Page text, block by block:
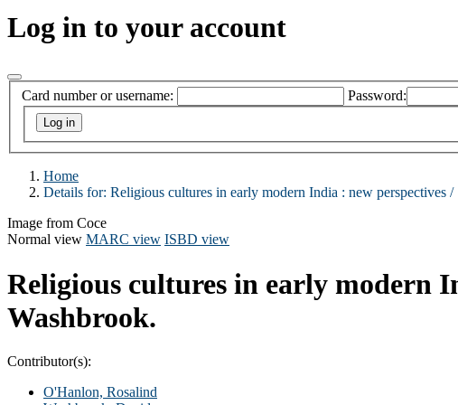
Log in to your account
Card number or username: Password:
Home
Details for: Religious cultures in early modern India : new perspectives /
Image from Coce
Normal view MARC view ISBD view
Religious cultures in early modern
Washbrook.
Contributor(s):
O'Hanlon, Rosalind